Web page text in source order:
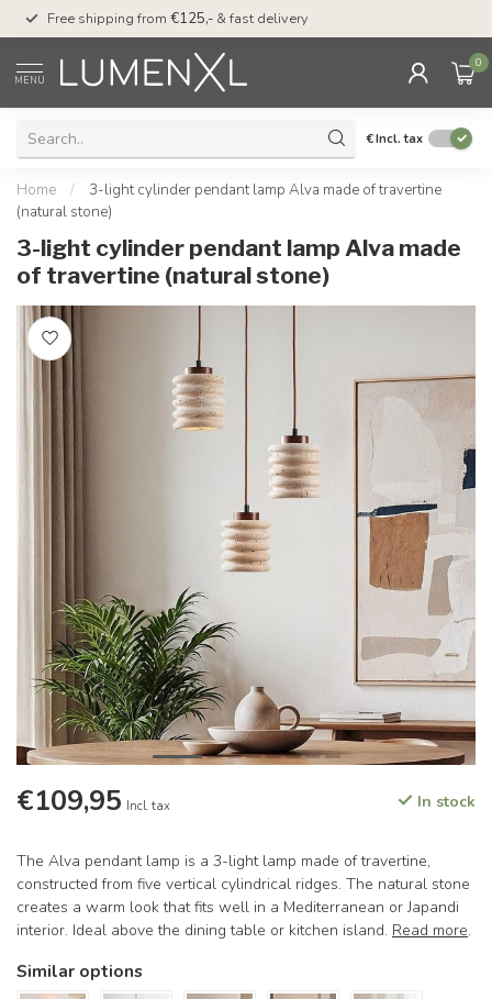
Free shipping from €125,- & fast delivery
MENU
0
€Incl. tax
Home /
3-light cylinder pendant lamp Alva made of travertine
(natural stone)
3-light cylinder pendant lamp Alva made
of travertine (natural stone)
€109,95 Incl. tax In stock
The Alva pendant lamp is a 3-light lamp made of travertine,
constructed from five vertical cylindrical ridges. The natural stone
creates a warm look that fits well in a Mediterranean or Japandi
interior. Ideal above the dining table or kitchen island. Read more.
Similar options